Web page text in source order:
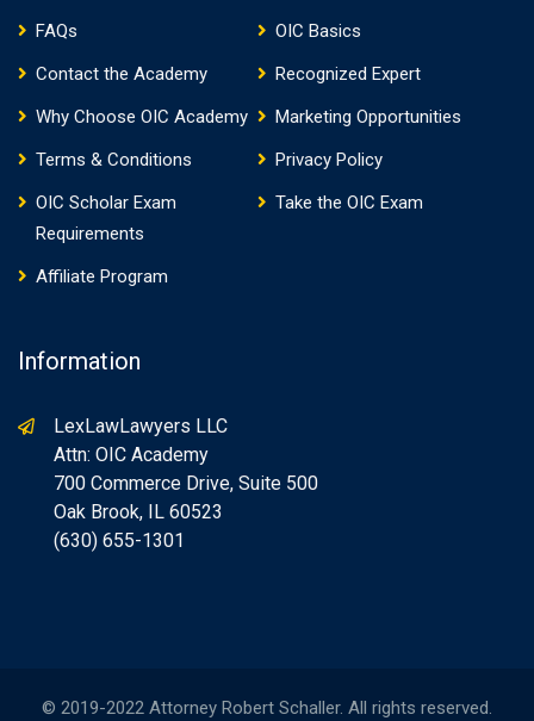
FAQs
OIC Basics
Contact the Academy
Recognized Expert
Why Choose OIC Academy
Marketing Opportunities
Terms & Conditions
Privacy Policy
OIC Scholar Exam
Requirements
Take the OIC Exam
Affiliate Program
Information
LexLawLawyers LLC
Attn: OIC Academy
700 Commerce Drive, Suite 500
Oak Brook, IL 60523
(630) 655-1301
© 2019-2022 Attorney Robert Schaller. All rights reserved.